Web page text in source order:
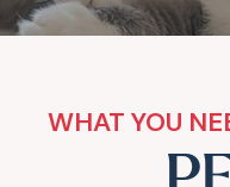
WHAT YOU